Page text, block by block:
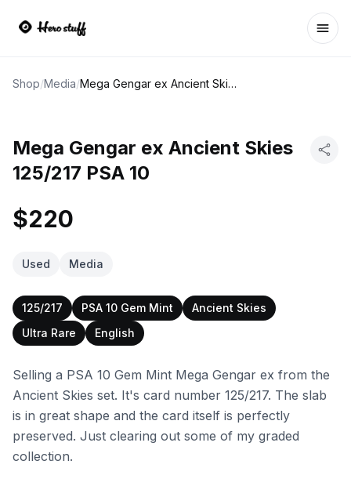
Shop/Media/ Mega Gengar ex Ancient Skies 125/217 PSA 10
Mega Gengar ex Ancient Skies
125/217 PSA 10
$220
Used Media
125/217 PSA 10 Gem Mint
Ancient Skies
Ultra Rare
English
Selling a PSA 10 Gem Mint Mega Gengar ex from the
Ancient Skies set. It's card number 125/217. The slab
is in great shape and the card itself is perfectly
preserved. Just clearing out some of my graded
collection.